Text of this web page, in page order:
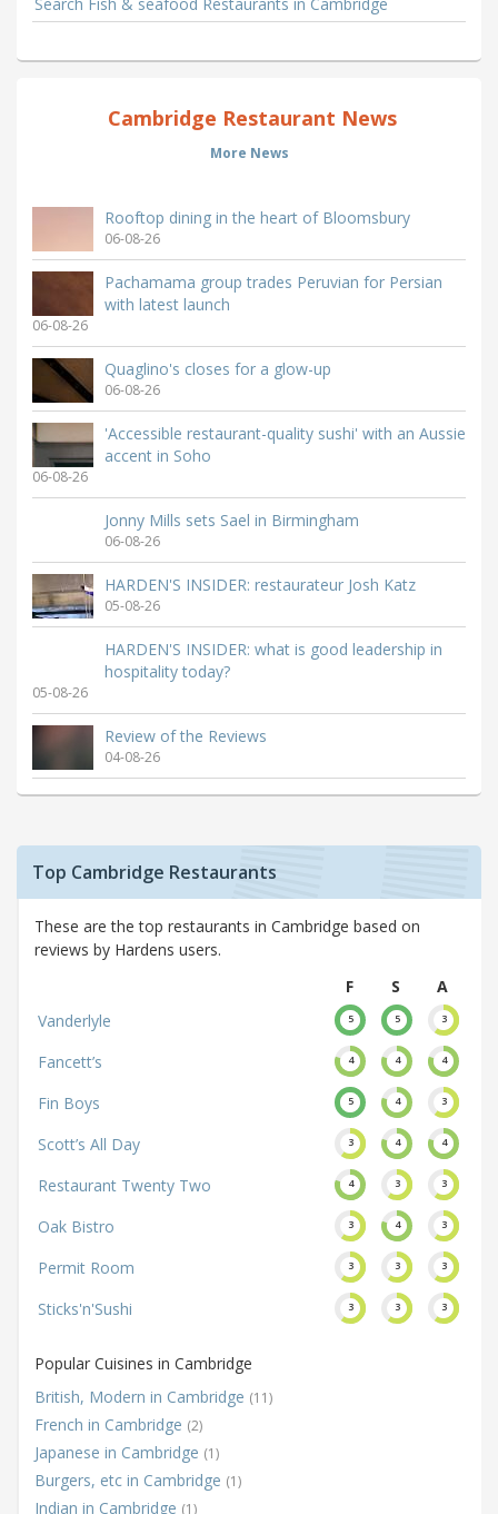
Cambridge Restaurant News
More News
Rooftop dining in the heart of Bloomsbury
06-08-26
Pachamama group trades Peruvian for Persian
with latest launch
06-08-26
Quaglino's closes for a glow-up
06-08-26
'Accessible restaurant-quality sushi' with an Aussie
accent in Soho
06-08-26
Jonny Mills sets Sael in Birmingham
06-08-26
HARDEN'S INSIDER: restaurateur Josh Katz
05-08-26
HARDEN'S INSIDER: what is good leadership in
hospitality today?
05-08-26
Review of the Reviews
04-08-26
Top Cambridge Restaurants
These are the top restaurants in Cambridge based on
reviews by Hardens users.
F
S
A
Vanderlyle
5 5 3
Fancett’s 4 4 4
Fin Boys 5 4 3
Scott’s All Day 3 4 4
Restaurant Twenty Two 4 3 3
Oak Bistro 3 4 3
Permit Room 3 3 3
Sticks'n'Sushi 3 3 3
Popular Cuisines in Cambridge
British, Modern in Cambridge (11)
French in Cambridge (2)
Japanese in Cambridge (1)
Burgers, etc in Cambridge (1)
Indian in Cambridge (1)